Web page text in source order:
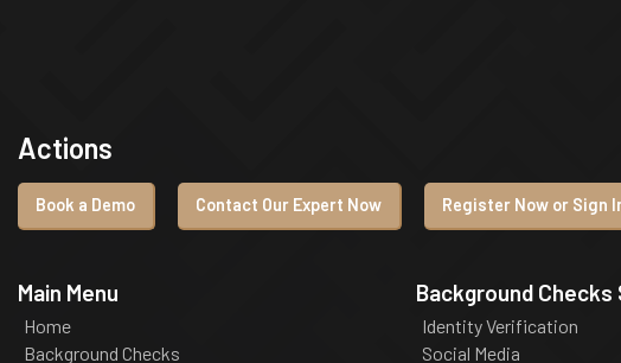
Actions
Book a Demo Contact Our Expert Now Register Now or Sign
Main Menu
Home
Background Checks
Background
Identity Verification
Social Media